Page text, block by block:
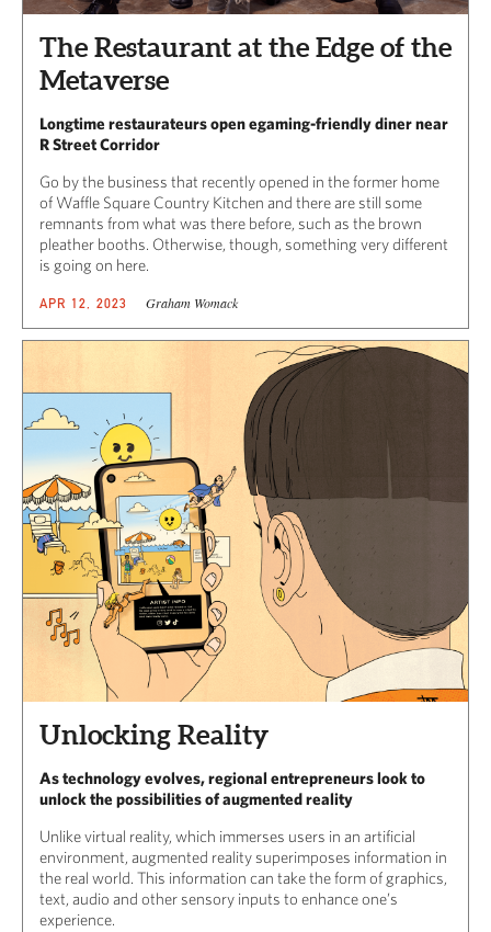
The Restaurant at the Edge of the
Metaverse
Longtime restaurateurs open egaming-friendly diner near
R Street Corridor
Go by the business that recently opened in the former home
of Waffle Square Country Kitchen and there are still some
remnants from what was there before, such as the brown
pleather booths. Otherwise, though, something very different
is going on here.
APR 12, 2023 Graham Womack
Unlocking Reality
As technology evolves, regional entrepreneurs look to
unlock the possibilities of augmented reality
Unlike virtual reality, which immerses users in an artificial
environment, augmented reality superimposes information in
the real world. This information can take the form of graphics,
text, audio and other sensory inputs to enhance one’s
experience.